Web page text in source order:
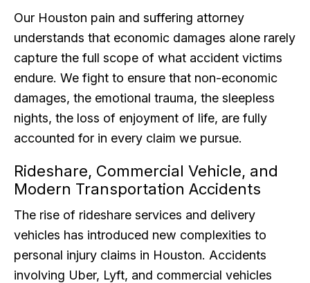
Our Houston pain and suffering attorney
understands that economic damages alone rarely
capture the full scope of what accident victims
endure. We fight to ensure that non-economic
damages, the emotional trauma, the sleepless
nights, the loss of enjoyment of life, are fully
accounted for in every claim we pursue.
Rideshare, Commercial Vehicle, and
Modern Transportation Accidents
The rise of rideshare services and delivery
vehicles has introduced new complexities to
personal injury claims in Houston. Accidents
involving Uber, Lyft, and commercial vehicles